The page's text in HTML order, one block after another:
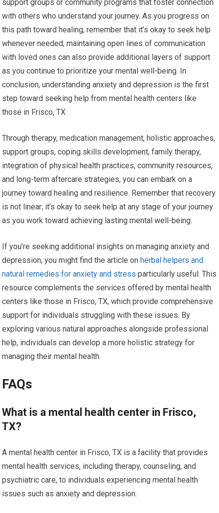
support groups or community programs that foster connection
with others who understand your journey. As you progress on
this path toward healing, remember that it’s okay to seek help
whenever needed; maintaining open lines of communication
with loved ones can also provide additional layers of support
as you continue to prioritize your mental well-being. In
conclusion, understanding anxiety and depression is the first
step toward seeking help from mental health centers like
those in Frisco, TX.
Through therapy, medication management, holistic approaches,
support groups, coping skills development, family therapy,
integration of physical health practices, community resources,
and long-term aftercare strategies, you can embark on a
journey toward healing and resilience. Remember that recovery
is not linear; it’s okay to seek help at any stage of your journey
as you work toward achieving lasting mental well-being.
If you’re seeking additional insights on managing anxiety and
depression, you might find the article onherbal helpers and
natural remedies for anxiety and stress particularly useful. This
resource complements the services offered by mental health
centers like those in Frisco, TX, which provide comprehensive
support for individuals struggling with these issues. By
exploring various natural approaches alongside professional
help, individuals can develop a more holistic strategy for
managing their mental health.
FAQs
What is a mental health center in Frisco,
TX?
A mental health center in Frisco, TX is a facility that provides
mental health services, including therapy, counseling, and
psychiatric care, to individuals experiencing mental health
issues such as anxiety and depression.